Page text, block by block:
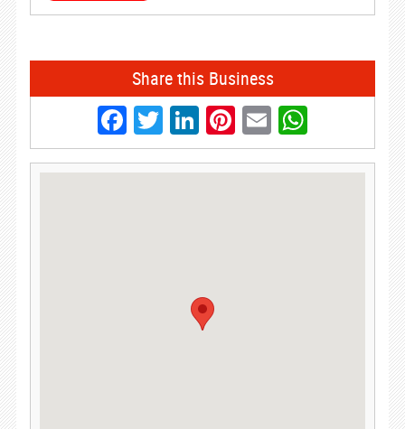
Share this Business
Facebook
Twitter
LinkedIn
Pinterest
Email